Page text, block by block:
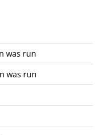
was run
was run